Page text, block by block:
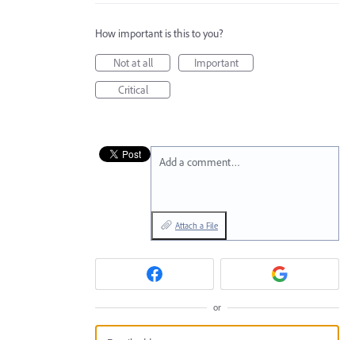
How important is this to you?
Not at all
Important
Critical
Add a comment…
Attach a File
or